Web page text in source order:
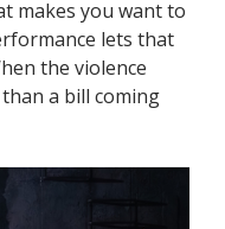
makes you want to
lets that
the violence
a bill coming